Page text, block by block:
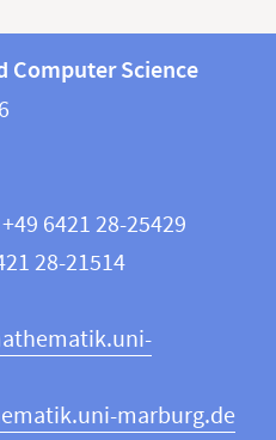
Computer Science
6421 28-25429
28-21514
marburg.de